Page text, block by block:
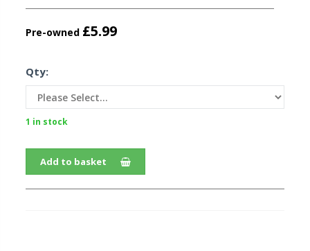
Pre-owned £5.99
Qty:
1 in stock
Add to basket